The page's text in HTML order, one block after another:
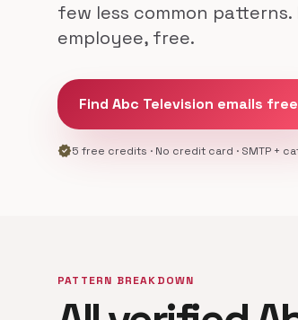
few less common
employee, free.
Find Abc Television emails free
verified5 free credits · No credit card · SMTP +
PATTERN BREAKDOWN